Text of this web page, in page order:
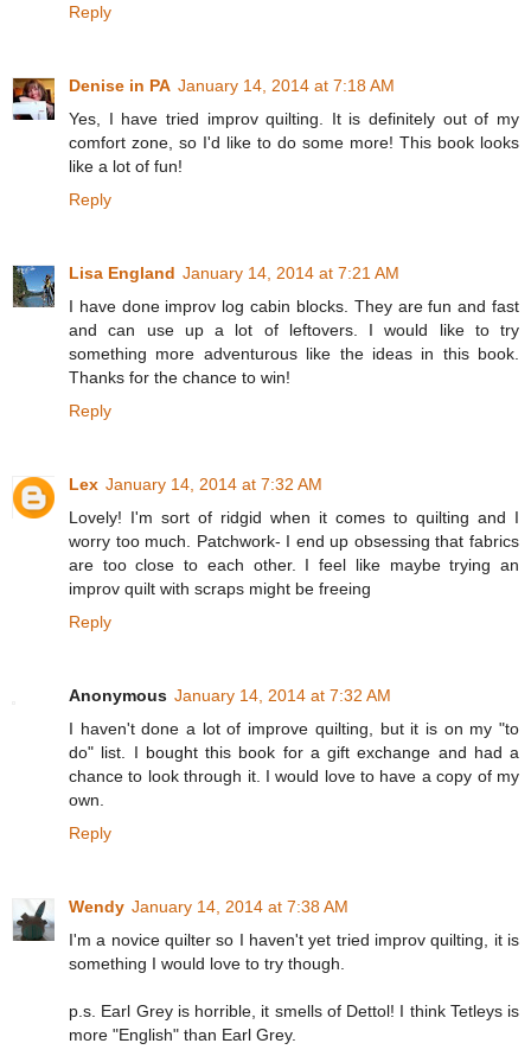
Reply
Denise in PA January 14, 2014 at 7:18 AM
Yes, I have tried improv quilting. It is definitely out of my
comfort zone, so I'd like to do some more! This book looks
like a lot of fun!
Reply
Lisa England January 14, 2014 at 7:21 AM
I have done improv log cabin blocks. They are fun and fast
and can use up a lot of leftovers. I would like to try
something more adventurous like the ideas in this book.
Thanks for the chance to win!
Reply
Lex January 14, 2014 at 7:32 AM
Lovely! I'm sort of ridgid when it comes to quilting and I
worry too much. Patchwork- I end up obsessing that fabrics
are too close to each other. I feel like maybe trying an
improv quilt with scraps might be freeing
Reply
Anonymous January 14, 2014 at 7:32 AM
I haven't done a lot of improve quilting, but it is on my "to
do" list. I bought this book for a gift exchange and had a
chance to look through it. I would love to have a copy of my
own.
Reply
Wendy January 14, 2014 at 7:38 AM
I'm a novice quilter so I haven't yet tried improv quilting, it is
something I would love to try though.
p.s. Earl Grey is horrible, it smells of Dettol! I think Tetleys is
more "English" than Earl Grey.